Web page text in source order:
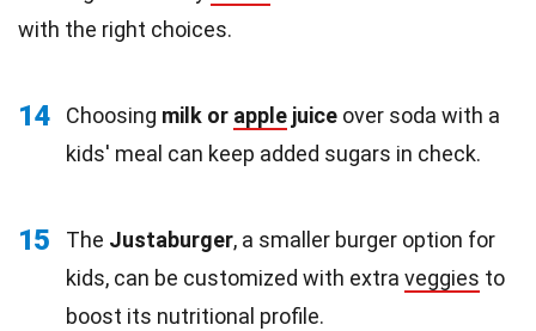
with the right choices.
14 Choosing milk or apple juice over soda with a
kids' meal can keep added sugars in check.
15 The Justaburger, a smaller burger option for
kids, can be customized with extra veggies to
boost its nutritional profile.